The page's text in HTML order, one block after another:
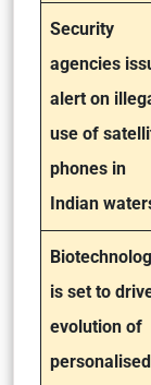
Security
agencies
alert on
use of
phones in
Indian
is set to
evolution of
personalised